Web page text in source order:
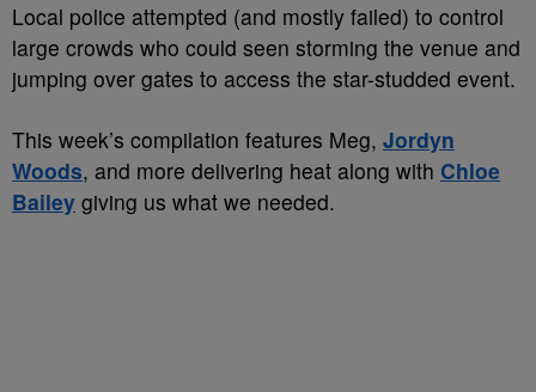
Local police attempted (and mostly failed) to control
large crowds who could seen storming the venue and
jumping over gates to access the star-studded event.
This week’s compilation features Meg, Jordyn
Woods, and more delivering heat along with Chloe
Bailey giving us what we needed.